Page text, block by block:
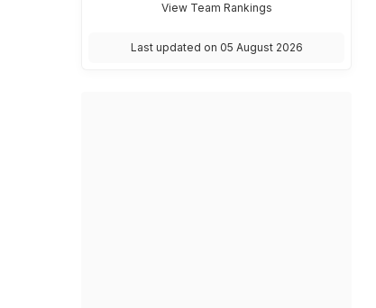
View Team Rankings
Last updated on 05 August 2026